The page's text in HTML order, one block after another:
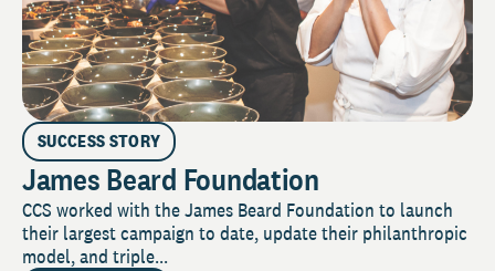
SUCCESS STORY
James Beard Foundation
CCS worked with the James Beard Foundation to launch
their largest campaign to date, update their philanthropic
model, and triple...